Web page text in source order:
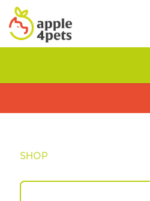
Dog
SHOP